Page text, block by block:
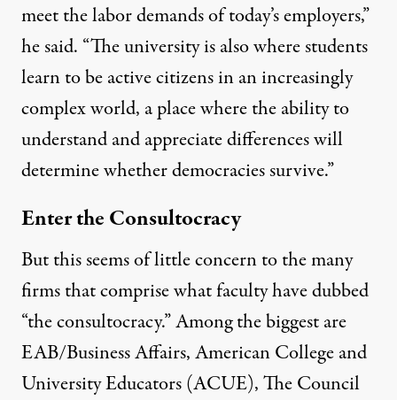
meet the labor demands of today’s employers,”
he said. “The university is also where students
learn to be active citizens in an increasingly
complex world, a place where the ability to
understand and appreciate differences will
determine whether democracies survive.”
Enter the Consultocracy
But this seems of little concern to the many
firms that comprise what faculty have dubbed
“the consultocracy.” Among the biggest are
EAB/Business Affairs,American College and
University Educators (ACUE),The Council